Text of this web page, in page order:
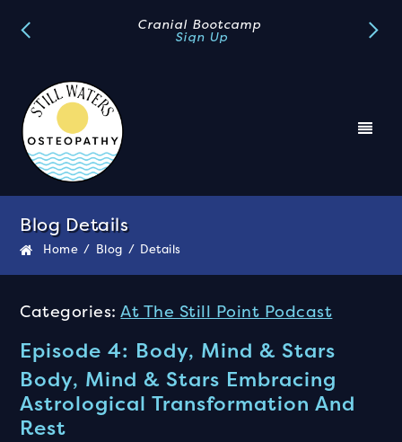
Cranial Bootcamp
Sign Up
Blog Details
Home / Blog / Details
Categories:At The Still Point Podcast
Episode 4: Body, Mind & Stars
Body, Mind & Stars Embracing
Astrological Transformation And
Rest